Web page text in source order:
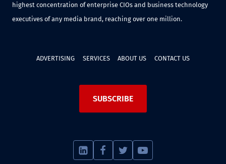
highest concentration of enterprise CIOs and business technology
executives of any media brand, reaching over one million.
ADVERTISING SERVICES ABOUT US CONTACT US
SUBSCRIBE